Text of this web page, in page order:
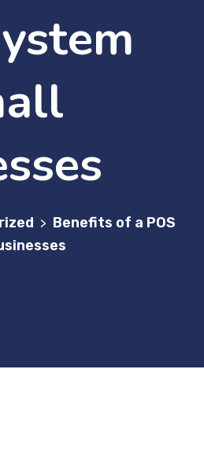
> Benefits of a POS